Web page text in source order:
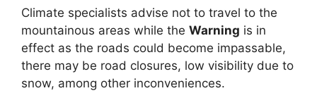
Climate specialists advise not to travel to the
mountainous areas while the Warning is in
effect as the roads could become impassable,
there may be road closures, low visibility due to
snow, among other inconveniences.